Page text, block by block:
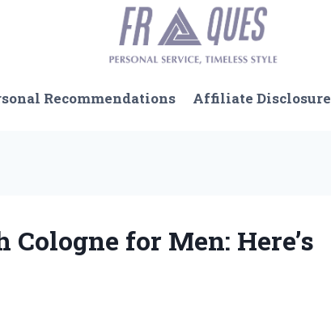
Recommendations Affiliate Disclosure
for Men: Here’s